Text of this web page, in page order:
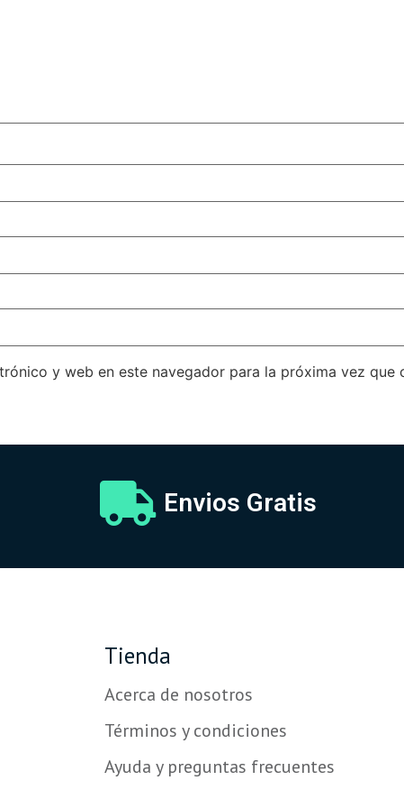
y web en este navegador para la próxima vez que
Envios Gratis
Tienda
Acerca de nosotros
Términos y condiciones
Ayuda y preguntas frecuentes